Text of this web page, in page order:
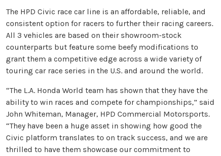
The HPD Civic race car line is an affordable, reliable, and
consistent option for racers to further their racing careers.
All 3 vehicles are based on their showroom-stock
counterparts but feature some beefy modifications to
grant them a competitive edge across a wide variety of
touring car race series in the U.S. and around the world.
“The L.A. Honda World team has shown that they have the
ability to win races and compete for championships,” said
John Whiteman, Manager, HPD Commercial Motorsports.
“They have been a huge asset in showing how good the
Civic platform translates to on track success, and we are
thrilled to have them showcase our commitment to